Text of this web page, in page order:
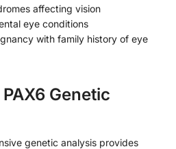
affecting vision
eye conditions
with family history of eye
Genetic
genetic analysis provides